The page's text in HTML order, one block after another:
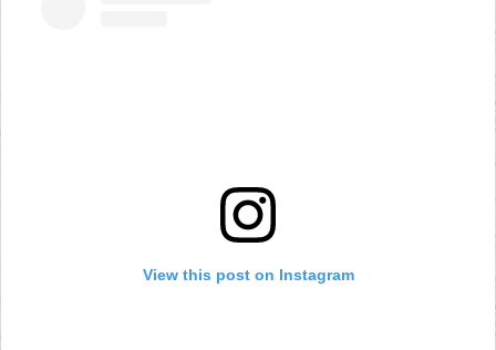
View this post on Instagram